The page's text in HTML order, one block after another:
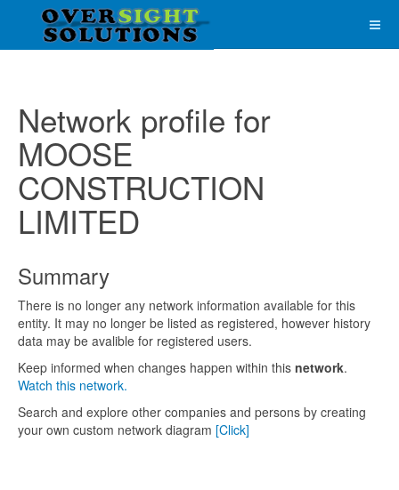
Network profile for
MOOSE
CONSTRUCTION
LIMITED
Summary
There is no longer any network information available for this
entity. It may no longer be listed as registered, however history
data may be avalible for registered users.
Keep informed when changes happen within this network.
Watch this network.
Search and explore other companies and persons by creating
your own custom network diagram [Click]